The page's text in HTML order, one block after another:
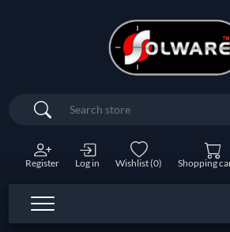
Search
Register Log in Wishlist(0) Shopping